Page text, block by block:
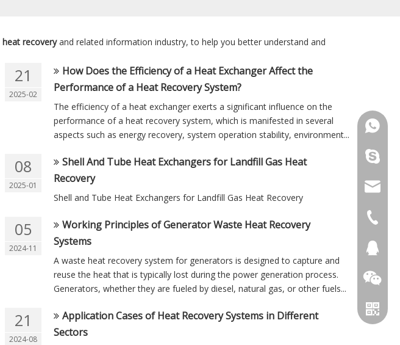
heat recoveryand related information industry, to help you better understand and
21
2025-02
How Does the Efficiency of a Heat Exchanger Affect the
Performance of a Heat Recovery System?
The efficiency of a heat exchanger exerts a significant influence on the
performance of a heat recovery system, which is manifested in several
aspects such as energy recovery, system operation stability, environment...
08
2025-01
Shell And Tube Heat Exchangers for Landfill Gas Heat
Recovery
Shell and Tube Heat Exchangers for Landfill Gas Heat Recovery
05
2024-11
Working Principles of Generator Waste Heat Recovery
Systems
A waste heat recovery system for generators is designed to capture and
reuse the heat that is typically lost during the power generation process.
Generators, whether they are fueled by diesel, natural gas, or other fuels...
21
2024-08
Application Cases of Heat Recovery Systems in Different
Sectors
+86
+86
+86
+86